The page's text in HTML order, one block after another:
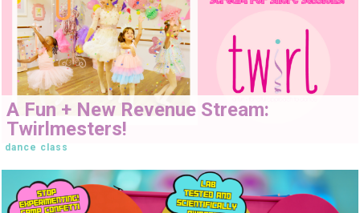
A Fun + New Revenue Stream:
Twirlmesters!
dance class